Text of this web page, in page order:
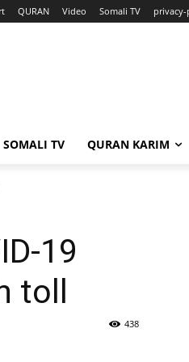
QURAN Video Somali TV
SOMALI TV QURAN KARIM
19
toll
438